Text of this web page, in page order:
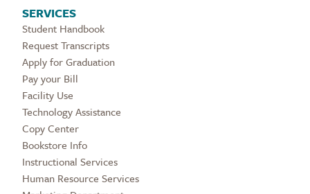
SERVICES
Student Handbook
Request Transcripts
Apply for Graduation
Pay your Bill
Facility Use
Technology Assistance
Copy Center
Bookstore Info
Instructional Services
Human Resource Services